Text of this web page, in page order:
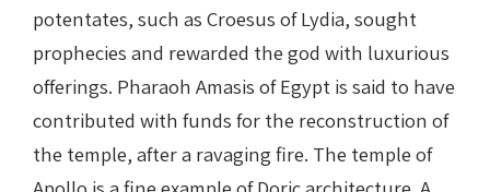
potentates, such as Croesus of Lydia, sought
prophecies and rewarded the god with luxurious
offerings. Pharaoh Amasis of Egypt is said to have
contributed with funds for the reconstruction of
the temple, after a ravaging fire. The temple of